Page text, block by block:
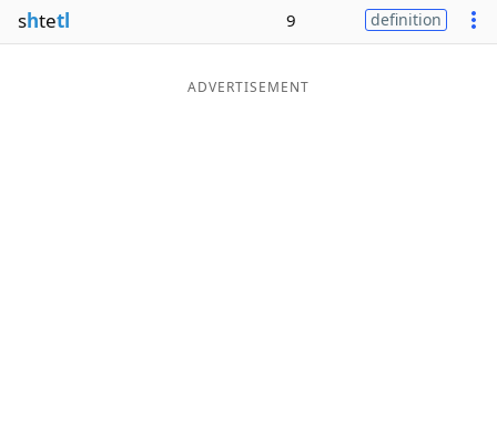
Blog
shtetl 9 definition
ADVERTISEMENT